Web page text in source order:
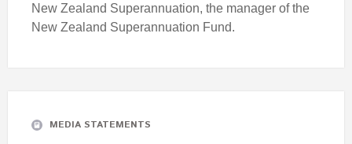
New Zealand Superannuation, the manager of the
New Zealand Superannuation Fund.
MEDIA STATEMENTS